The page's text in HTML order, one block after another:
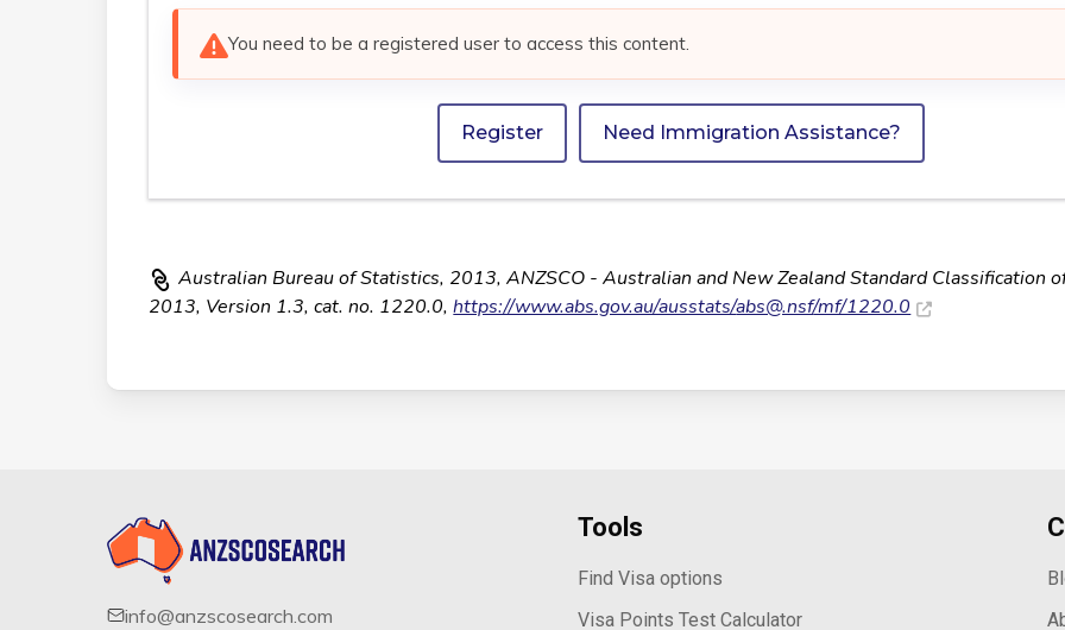
You need to be a registered user to access this content.
Register Need Immigration Assistance?
Australian Bureau of Statistics, 2013, ANZSCO - Australian and New Zealand Standard Classification
2013, Version 1.3, cat. no. 1220.0,https://www.abs.gov.au/ausstats/abs@.nsf/mf/1220.0
info@anzscosearch.com
Tools
Find Visa options
Visa Points Test Calculator